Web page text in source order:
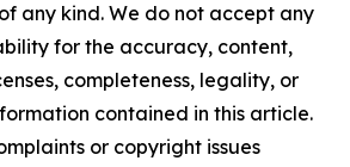
any kind. We do not accept any
for the accuracy, content,
completeness, legality, or
contained in this article.
or copyright issues